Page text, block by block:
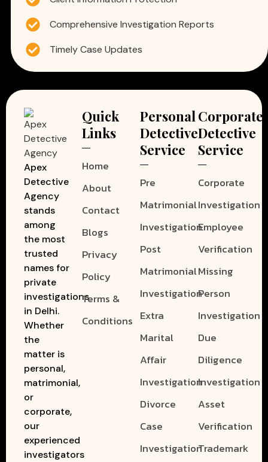
Comprehensive Investigation Reports
Timely Case Updates
Apex
Detective
Agency
stands
among
the most
trusted
names for
private
investigations
in Delhi.
Whether
the
matter is
personal,
matrimonial,
or
corporate,
our
experienced
investigators
Quick
Links
Home
About
Contact
Blogs
Privacy
Policy
Terms &
Conditions
Personal
Detective
Service
Pre
Matrimonial
Investigation
Post
Matrimonial
Investigation
Extra
Marital
Affair
Investigation
Divorce
Case
Investigation
Corporate
Detective
Service
Corporate
Investigation
Employee
Verification
Missing
Person
Investigation
Due
Diligence
Investigation
Asset
Verification
Trademark